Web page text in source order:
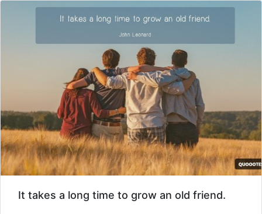
It takes a long time to grow an old friend.